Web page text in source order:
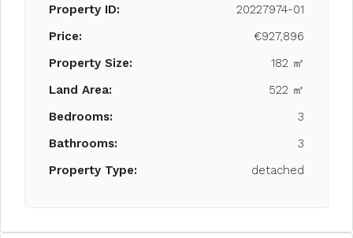
Property ID:
20227974-01
Price:
€927,896
Property Size:
182 ㎡
Land Area:
522 ㎡
Bedrooms:
3
Bathrooms:
3
Property Type:
detached